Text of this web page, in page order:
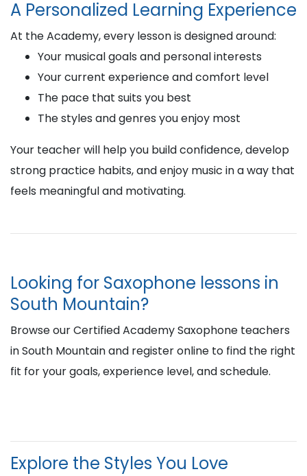
A Personalized Learning Experience
At the Academy, every lesson is designed around:
Your musical goals and personal interests
Your current experience and comfort level
The pace that suits you best
The styles and genres you enjoy most
Your teacher will help you build confidence, develop
strong practice habits, and enjoy music in a way that
feels meaningful and motivating.
Looking for Saxophone lessons in
South Mountain?
Browse our Certified Academy Saxophone teachers
in South Mountain and register online to find the right
fit for your goals, experience level, and schedule.
Explore the Styles You Love